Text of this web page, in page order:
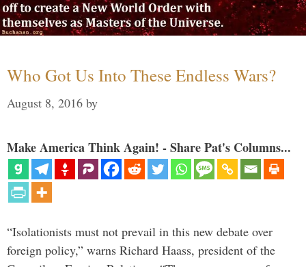
Who Got Us Into These Endless Wars?
August 8, 2016 by
Make America Think Again! - Share Pat's Columns...
“Isolationists must not prevail in this new debate over
foreign policy,” warns Richard Haass, president of the